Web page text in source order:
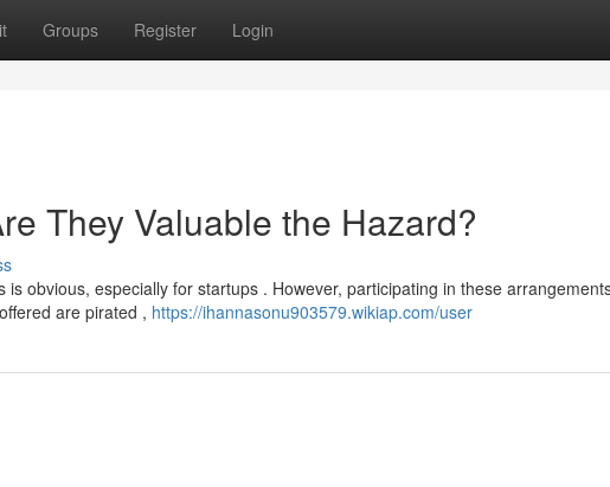
Groups Register Login
They Valuable the Hazard?
obvious, especially for startups . However, participating in these
are pirated , https://ihannasonu903579.wikiap.com/user